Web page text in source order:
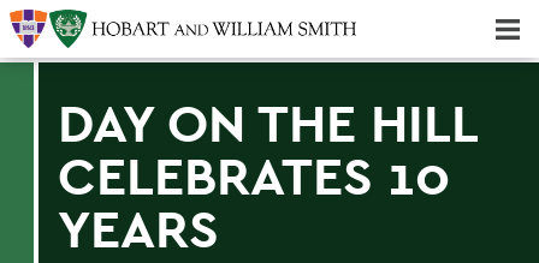
DAY ON THE HILL
CELEBRATES 10
YEARS